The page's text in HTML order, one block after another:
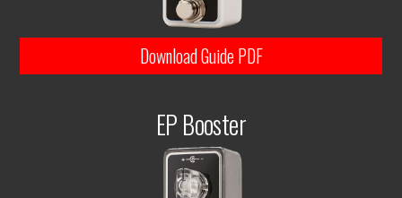
Download Guide PDF
EP Booster